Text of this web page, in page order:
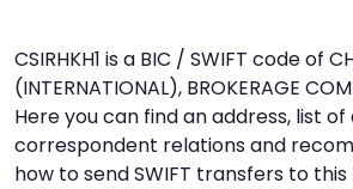
CSIRHKH1 is a BIC / SWIFT code of
(INTERNATIONAL), BROKERAGE
Here you can find an address, list
correspondent relations and
how to send SWIFT transfers to this